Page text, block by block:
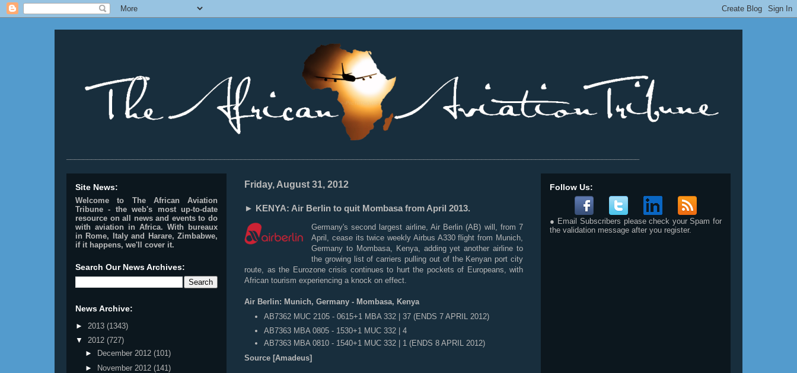
Friday, August 31, 2012
► KENYA: Air Berlin to quit Mombasa from April 2013.
Germany's second largest airline, Air Berlin (AB) will, from 7
April, cease its twice weekly Airbus A330 flight from Munich,
Germany to Mombasa, Kenya, adding yet another airline to
the growing list of carriers pulling out of the Kenyan port city
route, as the Eurozone crisis continues to hurt the pockets of Europeans, with
African tourism experiencing a knock on effect.
Air Berlin: Munich, Germany - Mombasa, Kenya
AB7362 MUC 2105 - 0615+1 MBA 332 | 37 (ENDS 7 APRIL 2012)
AB7363 MBA 0805 - 1530+1 MUC 332 | 4
AB7363 MBA 0810 - 1540+1 MUC 332 | 1 (ENDS 8 APRIL 2012)
Source [Amadeus]
Site News:
Welcome to The African Aviation
Tribune - the web's most up-to-date
resource on all news and events to do
with aviation in Africa. With bureaux
in Rome, Italy and Harare, Zimbabwe,
if it happens, we'll cover it.
Search Our News Archives:
News Archive:
► 2013 (1343)
▼ 2012 (727)
►
December 2012 (101)
► November 2012 (141)
Follow Us:
● Email Subscribers please check your Spam for
the validation message after you register.